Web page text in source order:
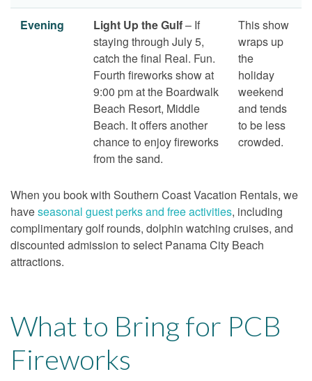
Evening Light Up the Gulf– If
staying through July 5,
catch the final Real. Fun.
Fourth fireworks show at
9:00 pm at the Boardwalk
Beach Resort, Middle
Beach. It offers another
chance to enjoy fireworks
from the sand.
This show
wraps up
the
holiday
weekend
and tends
to be less
crowded.
When you book with Southern Coast Vacation Rentals, we
haveseasonal guest perks and free activities, including
complimentary golf rounds, dolphin watching cruises, and
discounted admission to select Panama City Beach
attractions.
What to Bring for PCB
Fireworks